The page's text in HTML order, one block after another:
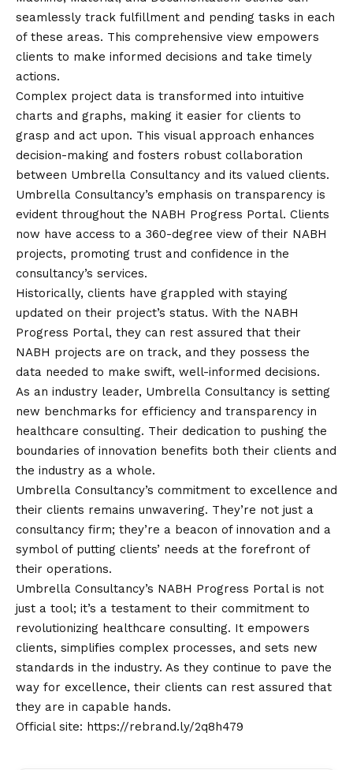
seamlessly track fulfillment and pending tasks in each
of these areas. This comprehensive view empowers
clients to make informed decisions and take timely
actions.
Complex project data is transformed into intuitive
charts and graphs, making it easier for clients to
grasp and act upon. This visual approach enhances
decision-making and fosters robust collaboration
between Umbrella Consultancy and its valued clients.
Umbrella Consultancy’s emphasis on transparency is
evident throughout the NABH Progress Portal. Clients
now have access to a 360-degree view of their NABH
projects, promoting trust and confidence in the
consultancy’s services.
Historically, clients have grappled with staying
updated on their project’s status. With the NABH
Progress Portal, they can rest assured that their
NABH projects are on track, and they possess the
data needed to make swift, well-informed decisions.
As an industry leader, Umbrella Consultancy is setting
new benchmarks for efficiency and transparency in
healthcare consulting. Their dedication to pushing the
boundaries of innovation benefits both their clients and
the industry as a whole.
Umbrella Consultancy’s commitment to excellence and
their clients remains unwavering. They’re not just a
consultancy firm; they’re a beacon of innovation and a
symbol of putting clients’ needs at the forefront of
their operations.
Umbrella Consultancy’s NABH Progress Portal is not
just a tool; it’s a testament to their commitment to
revolutionizing healthcare consulting. It empowers
clients, simplifies complex processes, and sets new
standards in the industry. As they continue to pave the
way for excellence, their clients can rest assured that
they are in capable hands.
Official site: https://rebrand.ly/2q8h479